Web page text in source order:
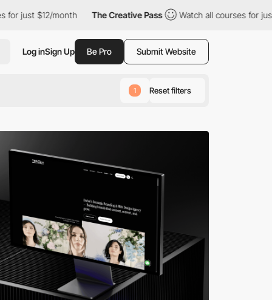
month The Creative Pass Watch all courses for just $12/month
Log inSign Up Be Pro Submit Website
1 Reset filters